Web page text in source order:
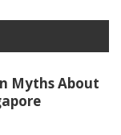
Myths About